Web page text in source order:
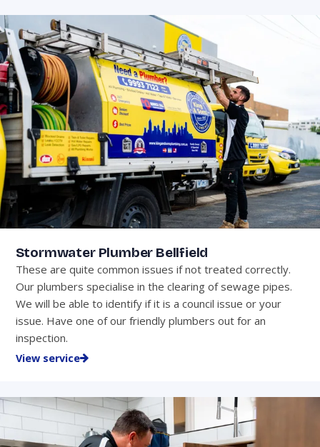
Stormwater Plumber Bellfield
These are quite common issues if not treated correctly.
Our plumbers specialise in the clearing of sewage pipes.
We will be able to identify if it is a council issue or your
issue. Have one of our friendly plumbers out for an
inspection.
View service